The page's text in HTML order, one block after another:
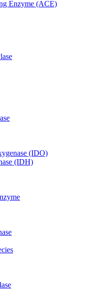
Enzyme (ACE)
(IDO)
(IDH)